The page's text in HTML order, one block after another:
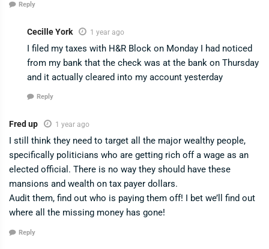
Reply
Cecille York 1 year ago
I filed my taxes with H&R Block on Monday I had noticed
from my bank that the check was at the bank on Thursday
and it actually cleared into my account yesterday
Reply
Fred up 1 year ago
I still think they need to target all the major wealthy people,
specifically politicians who are getting rich off a wage as an
elected official. There is no way they should have these
mansions and wealth on tax payer dollars.
Audit them, find out who is paying them off! I bet we’ll find out
where all the missing money has gone!
Reply